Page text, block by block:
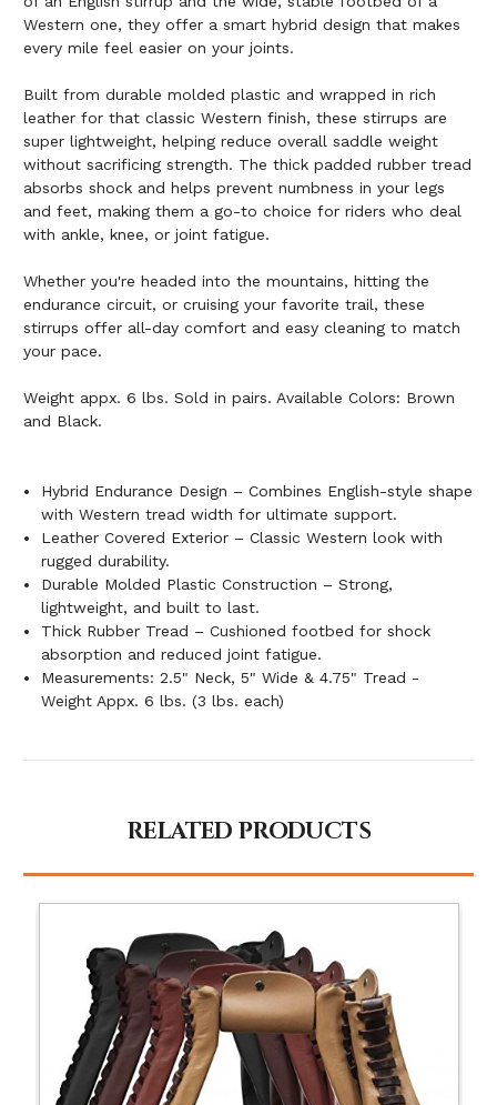
Western one, they offer a smart hybrid design that makes
every mile feel easier on your joints.
Built from durable molded plastic and wrapped in rich
leather for that classic Western finish, these stirrups are
super lightweight, helping reduce overall saddle weight
without sacrificing strength. The thick padded rubber tread
absorbs shock and helps prevent numbness in your legs
and feet, making them a go-to choice for riders who deal
with ankle, knee, or joint fatigue.
Whether you're headed into the mountains, hitting the
endurance circuit, or cruising your favorite trail, these
stirrups offer all-day comfort and easy cleaning to match
your pace.
Weight appx. 6 lbs. Sold in pairs. Available Colors: Brown
and Black.
Hybrid Endurance Design – Combines English-style shape
with Western tread width for ultimate support.
Leather Covered Exterior – Classic Western look with
rugged durability.
Durable Molded Plastic Construction – Strong,
lightweight, and built to last.
Thick Rubber Tread – Cushioned footbed for shock
absorption and reduced joint fatigue.
Measurements: 2.5" Neck, 5" Wide & 4.75" Tread -
Weight Appx. 6 lbs. (3 lbs. each)
RELATED PRODUCTS